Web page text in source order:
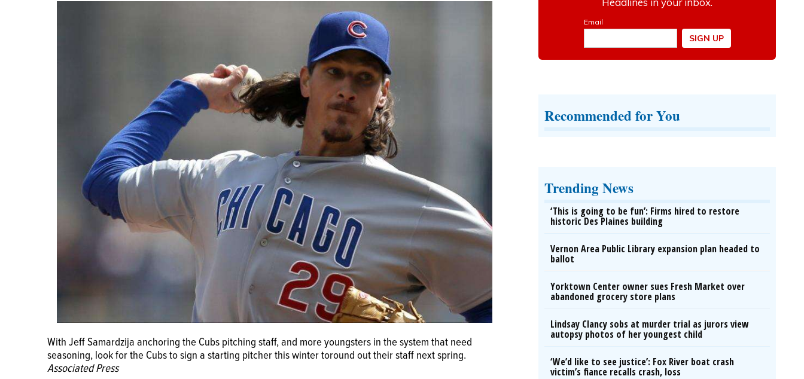
With Jeff Samardzija anchoring the Cubs pitching staff, and more youngsters in the system that need
seasoning, look for the Cubs to sign a starting pitcher this winter toround out their staff next spring.
Associated Press
Recommended for You
Trending News
‘This is going to be fun’: Firms hired to restore
historic Des Plaines building
Vernon Area Public Library expansion plan headed to
ballot
Yorktown Center owner sues Fresh Market over
abandoned grocery store plans
Lindsay Clancy sobs at murder trial as jurors view
autopsy photos of her youngest child
‘We’d like to see justice’: Fox River boat crash
victim’s fiance recalls crash, loss